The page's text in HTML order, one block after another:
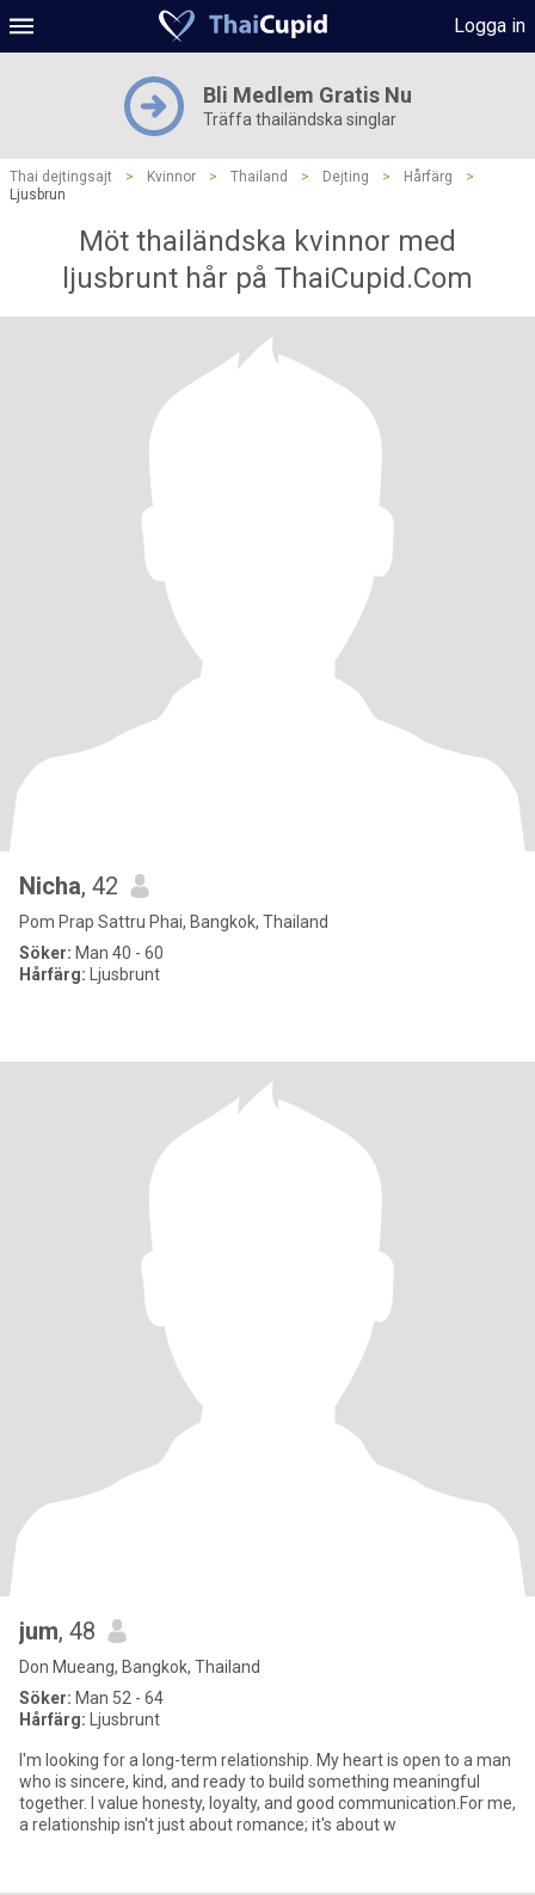
Logga in
Bli Medlem Gratis Nu
Träffa thailändska singlar
Thai dejtingsajt > Kvinnor > Thailand > Dejting > Hårfärg
>
Ljusbrun
Möt thailändska kvinnor med
ljusbrunt hår på ThaiCupid.Com
Nicha, 42
Pom Prap Sattru Phai, Bangkok, Thailand
Söker: Man 40 - 60
Hårfärg: Ljusbrunt
jum, 48
Don Mueang, Bangkok, Thailand
Söker: Man 52 - 64
Hårfärg: Ljusbrunt
I'm looking for a long-term relationship. My heart is open to a man
who is sincere, kind, and ready to build something meaningful
together. I value honesty, loyalty, and good communication.For me,
a relationship isn't just about romance; it's about w